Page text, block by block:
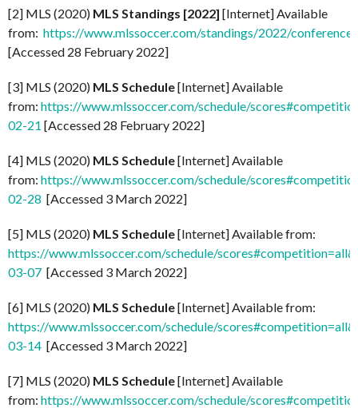
[2] MLS (2020) MLS Standings [2022] [Internet] Available
from: https://www.mlssoccer.com/standings/2022/
[Accessed 28 February 2022]
[3] MLS (2020) MLS Schedule[Internet] Available
from: https://www.mlssoccer.com/schedule/
02-21 [Accessed 28 February 2022]
[4] MLS (2020) MLS Schedule[Internet] Available
from: https://www.mlssoccer.com/schedule/
02-28 [Accessed 3 March 2022]
[5] MLS (2020) MLS Schedule[Internet] Available from:
https://www.mlssoccer.com/schedule/
03-07 [Accessed 3 March 2022]
[6] MLS (2020) MLS Schedule[Internet] Available from:
https://www.mlssoccer.com/schedule/
03-14 [Accessed 3 March 2022]
[7] MLS (2020) MLS Schedule[Internet] Available
from: https://www.mlssoccer.com/schedule/